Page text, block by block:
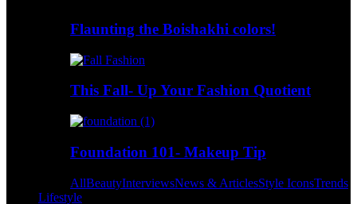
Flaunting the Boishakhi colors!
This Fall- Up Your Fashion Quotient
Foundation 101- Makeup Tip
AllBeautyInterviewsNews & ArticlesStyle IconsTrends
Lifestyle